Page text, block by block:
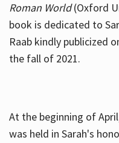
Roman World(Oxford
book is dedicated to
Raab kindly publicized
the fall of 2021.
At the beginning of
was held in Sarah's